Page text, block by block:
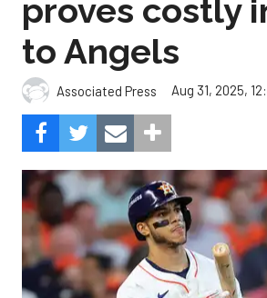
proves costly
to Angels
Associated Press Aug 31, 2025,